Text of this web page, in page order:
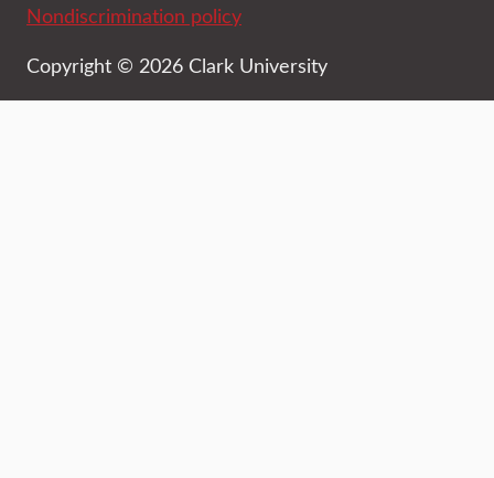
Nondiscrimination policy
Copyright © 2026 Clark University